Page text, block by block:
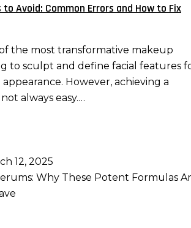
Avoid: Common Errors and How to Fix
the most transformative makeup
to sculpt and define facial features
However, achieving a
always easy.…
12, 2025